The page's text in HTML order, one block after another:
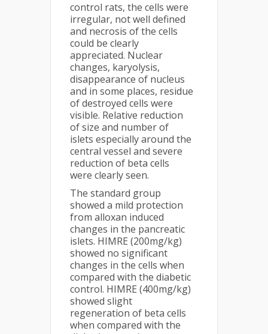
control rats, the cells were
irregular, not well defined
and necrosis of the cells
could be clearly
appreciated. Nuclear
changes, karyolysis,
disappearance of nucleus
and in some places, residue
of destroyed cells were
visible. Relative reduction
of size and number of
islets especially around the
central vessel and severe
reduction of beta cells
were clearly seen.
The standard group
showed a mild protection
from alloxan induced
changes in the pancreatic
islets. HIMRE (200mg/kg)
showed no significant
changes in the cells when
compared with the diabetic
control. HIMRE (400mg/kg)
showed slight
regeneration of beta cells
when compared with the